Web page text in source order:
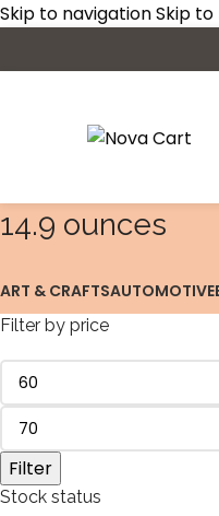
Skip to navigationSkip
14.9 ounces
ART & CRAFTSAUTOMOTIVE
Filter by price
Filter
Stock status